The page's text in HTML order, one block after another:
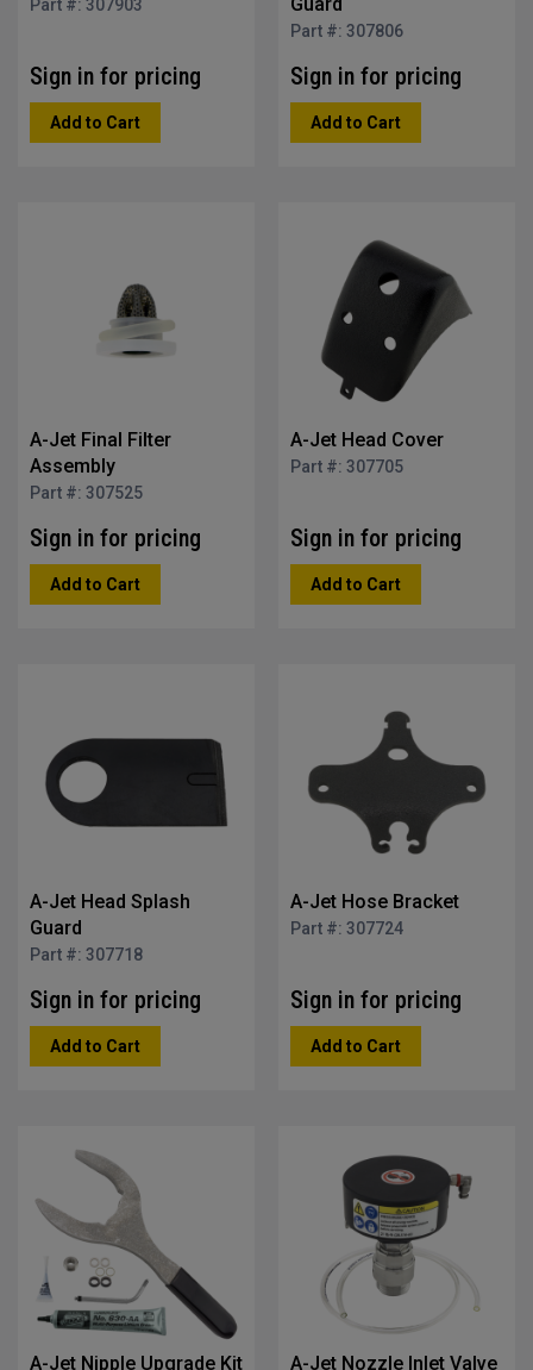
Part #: 307903
Sign in for pricing
Add to Cart
Part #: 307806
Sign in for pricing
Add to Cart
A-Jet Final Filter
Assembly
Part #: 307525
Sign in for pricing
Add to Cart
A-Jet Head Cover
Part #: 307705
Sign in for pricing
Add to Cart
A-Jet Head Splash
Guard
Part #: 307718
Sign in for pricing
Add to Cart
A-Jet Hose Bracket
Part #: 307724
Sign in for pricing
Add to Cart
A-Jet Nipple Upgrade Kit A-Jet Nozzle Inlet Valve